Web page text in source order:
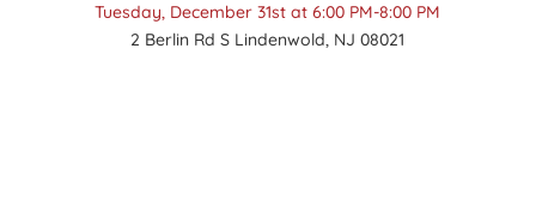
Tuesday, December 31st at 6:00 PM-8:00 PM
2 Berlin Rd S Lindenwold, NJ 08021